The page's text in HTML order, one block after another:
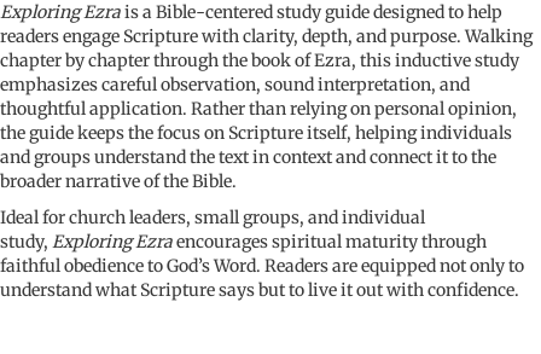
Exploring Ezrais a Bible-centered study guide designed to help
readers engage Scripture with clarity, depth, and purpose. Walking
chapter by chapter through the book of Ezra, this inductive study
emphasizes careful observation, sound interpretation, and
thoughtful application. Rather than relying on personal opinion,
the guide keeps the focus on Scripture itself, helping individuals
and groups understand the text in context and connect it to the
broader narrative of the Bible.
Ideal for church leaders, small groups, and individual
study, Exploring Ezraencourages spiritual maturity through
faithful obedience to God’s Word. Readers are equipped not only to
understand what Scripture says but to live it out with confidence.